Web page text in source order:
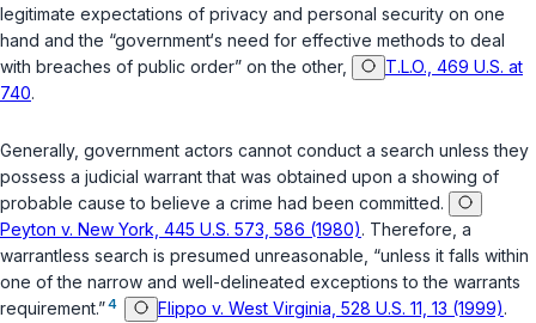
legitimate expectations of privacy and personal security on one
hand and the “government‘s need for effective methods to deal
with breaches of public order” on the other,
T.L.O., 469 U.S. at
740.
Gеnerally, government actors cannot conduct a search unless they
possess a judicial warrant that was obtained upon a showing of
probable cause to believe a crime had been committed.
Peyton v. New York, 445 U.S. 573, 586 (1980). Therefore, a
warrantless search is presumed unreasonable, “unless it falls within
one of the narrow and well-delineated exceptions to the warrants
requirement.”4 Flippo v. West Virginia, 528 U.S. 11, 13 (1999).